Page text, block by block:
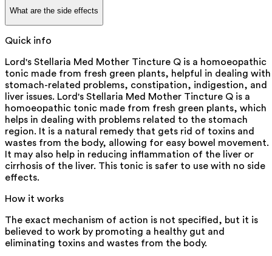
What are the side effects
Quick info
Lord's Stellaria Med Mother Tincture Q is a homoeopathic
tonic made from fresh green plants, helpful in dealing with
stomach-related problems, constipation, indigestion, and
liver issues. Lord's Stellaria Med Mother Tincture Q is a
homoeopathic tonic made from fresh green plants, which
helps in dealing with problems related to the stomach
region. It is a natural remedy that gets rid of toxins and
wastes from the body, allowing for easy bowel movement.
It may also help in reducing inflammation of the liver or
cirrhosis of the liver. This tonic is safer to use with no side
effects.
How it works
The exact mechanism of action is not specified, but it is
believed to work by promoting a healthy gut and
eliminating toxins and wastes from the body.